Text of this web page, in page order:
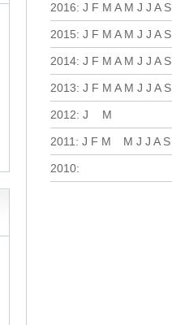
2016: J F M A M J J A S
2015: J F M A M J J A S
2014: J F M A M J J A S
2013: J F M A M J J A S
2012: J M
2011 : J F M M J J A S
2010: